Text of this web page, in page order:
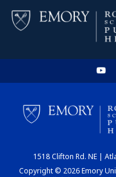
1518 Clifton Rd. NE |
Copyright © 2026 Emory